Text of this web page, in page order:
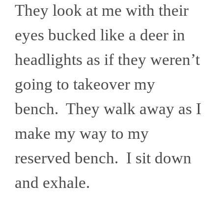
They look at me with their
eyes bucked like a deer in
headlights as if they weren’t
going to takeover my
bench. They walk away as I
make my way to my
reserved bench. I sit down
and exhale.